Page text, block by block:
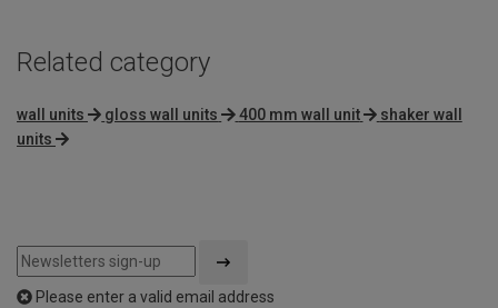
Related category
wall units gloss wall units 400 mm wall unit
shaker wall
units
Please enter a valid email address